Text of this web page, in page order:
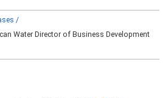
Water Director of Business Development